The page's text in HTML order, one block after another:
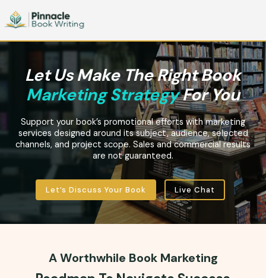
Let Us Make The Right Book
Marketing StrategyFor You
Support your book’s promotional efforts with marketing
services designed around its subject, audience, selected
channels, and project scope. Sales and commercial results
are not guaranteed.
Let’s Discuss Your Book Live Chat
A Worthwhile Book Marketing